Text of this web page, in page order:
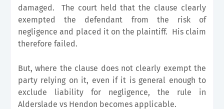
damaged. The court held that the clause clearly
exempted the defendant from the risk of
negligence and placed it on the plaintiff. His claim
therefore failed.
But, where the clause does not clearly exempt the
party relying on it, even if it is general enough to
exclude liability for negligence, the rule in
Alderslade vs Hendon becomes applicable.